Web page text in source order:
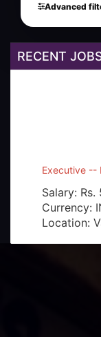
Advanced
RECENT
Salary:
Currency:
Location:
Front Office